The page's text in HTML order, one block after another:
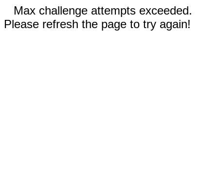
Max challenge attempts exceeded.
Please refresh the page to try again!